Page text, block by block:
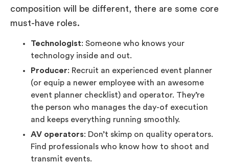
composition will be different, there are some core
must-have roles.
Technologist: Someone who knows your
technology inside and out.
Producer: Recruit an experienced event planner
(or equip a newer employee with an awesome
event planner checklist) and operator. They’re
the person who manages the day-of execution
and keeps everything running smoothly.
AV operators: Don’t skimp on quality operators.
Find professionals who know how to shoot and
transmit events.